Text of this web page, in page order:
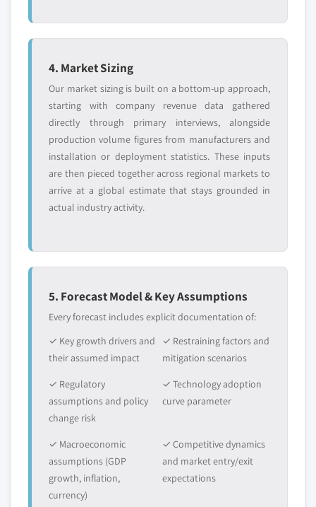
4. Market Sizing
Our market sizing is built on a bottom-up approach,
starting with company revenue data gathered
directly through primary interviews, alongside
production volume figures from manufacturers and
installation or deployment statistics. These inputs
are then pieced together across regional markets to
arrive at a global estimate that stays grounded in
actual industry activity.
5. Forecast Model & Key Assumptions
Every forecast includes explicit documentation of:
✓ Key growth drivers and
their assumed impact
✓ Restraining factors and
mitigation scenarios
✓ Regulatory
assumptions and policy
change risk
✓ Technology adoption
curve parameter
✓ Macroeconomic
assumptions (GDP
growth, inflation,
currency)
✓ Competitive dynamics
and market entry/exit
expectations